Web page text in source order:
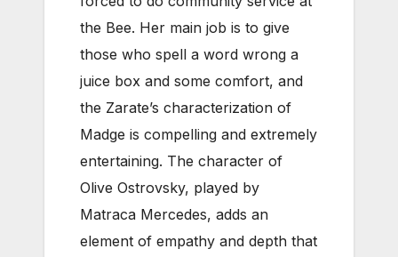
the Bee. Her main job is to give
those who spell a word wrong a
juice box and some comfort, and
the Zarate’s characterization of
Madge is compelling and extremely
entertaining. The character of
Olive Ostrovsky, played by
Matraca Mercedes, adds an
element of empathy and depth that